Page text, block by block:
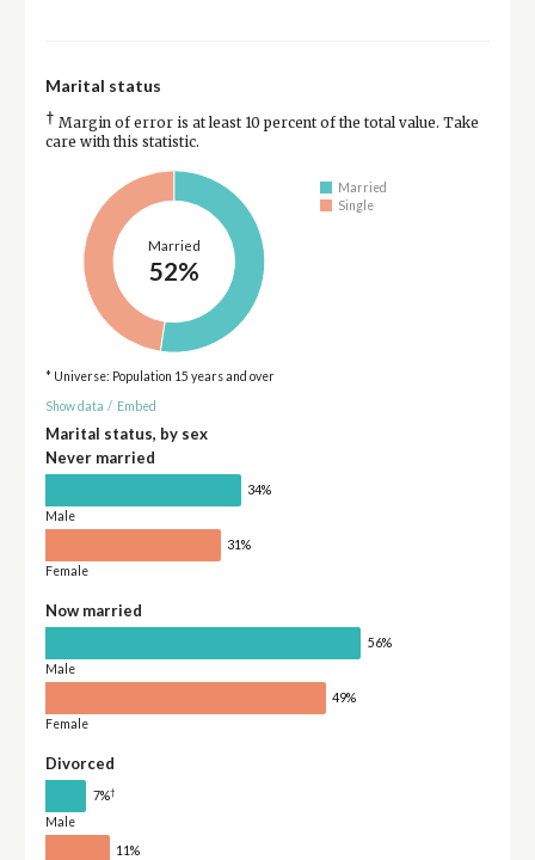
Marital status
† Margin of error is at least 10 percent of the total value. Take
care with this statistic.
Married
52%
Married
Single
* Universe: Population 15 years and over
Show data / Embed
Marital status, by sex
Never married
34%
Male
31%
Female
Now married
56%
Male
49%
Female
Divorced
7%†
Male
11%